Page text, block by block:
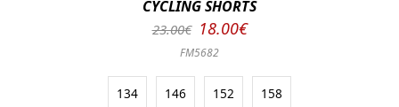
CYCLING SHORTS
23.00€ 18.00€
FM5682
134 146 152 158